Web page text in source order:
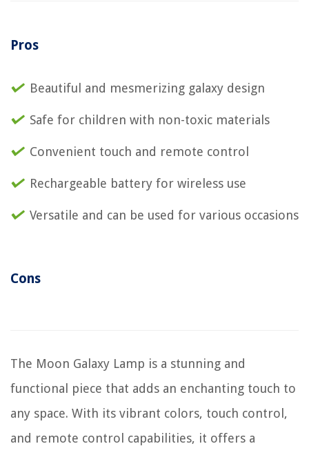
Pros
Beautiful and mesmerizing galaxy design
Safe for children with non-toxic materials
Convenient touch and remote control
Rechargeable battery for wireless use
Versatile and can be used for various occasions
Cons
The Moon Galaxy Lamp is a stunning and
functional piece that adds an enchanting touch to
any space. With its vibrant colors, touch control,
and remote control capabilities, it offers a